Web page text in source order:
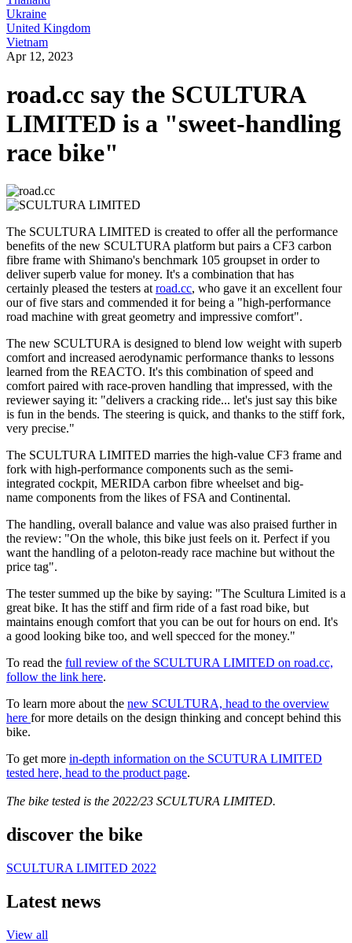
Ukraine
United Kingdom
Vietnam
Apr 12, 2023
road.cc say the SCULTURA
LIMITED is a "sweet-handling
race bike"
The SCULTURA LIMITED is created to offer all the performance
benefits of the new SCULTURA platform but pairs a CF3 carbon
fibre frame with Shimano's benchmark 105 groupset in order to
deliver superb value for money. It's a combination that has
certainly pleased the testers atroad.cc, who gave it an excellent four
our of five stars and commended it for being a "high-performance
road machine with great geometry and impressive comfort".
The new SCULTURA is designed to blend low weight with superb
comfort and increased aerodynamic performance thanks to lessons
learned from the REACTO. It's this combination of speed and
comfort paired with race-proven handling that impressed, with the
reviewer saying it: "delivers a cracking ride... let's just say this bike
is fun in the bends. The steering is quick, and thanks to the stiff fork,
very precise."
The SCULTURA LIMITED marries the high-value CF3 frame and
fork with high-performance components such as the semi-
integrated cockpit, MERIDA carbon fibre wheelset and big-
name components from the likes of FSA and Continental.
The handling, overall balance and value was also praised further in
the review: "On the whole, this bike just feels on it. Perfect if you
want the handling of a peloton-ready race machine but without the
price tag".
The tester summed up the bike by saying: "The Scultura Limited is a
great bike. It has the stiff and firm ride of a fast road bike, but
maintains enough comfort that you can be out for hours on end. It's
a good looking bike too, and well specced for the money."
To read the full review of the SCULTURA LIMITED on road.cc,
follow the link here.
To learn more about the new SCULTURA, head to the overview
here for more details on the design thinking and concept behind this
bike.
To get more in-depth information on the SCUTURA LIMITED
tested here, head to the product page.
The bike tested is the 2022/23 SCULTURA LIMITED.
discover the bike
SCULTURA LIMITED 2022
Latest news
View all